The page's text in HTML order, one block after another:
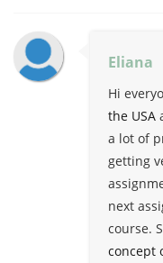
Eliana
Hi
the USA
a lot of
getting
next
course.
concept